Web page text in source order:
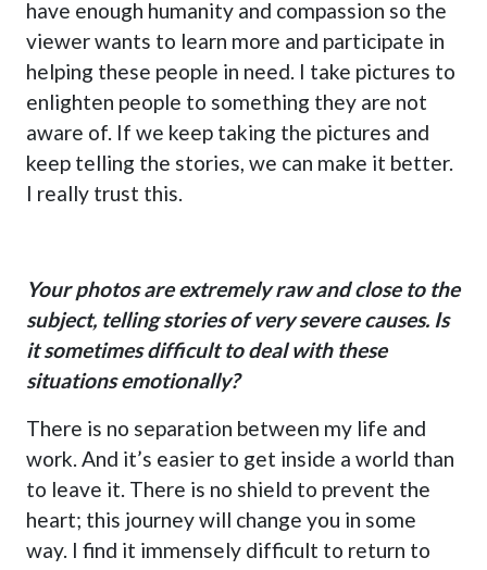
have enough humanity and compassion so the
viewer wants to learn more and participate in
helping these people in need. I take pictures to
enlighten people to something they are not
aware of. If we keep taking the pictures and
keep telling the stories, we can make it better.
I really trust this.
Your photos are extremely raw and close to the
subject, telling stories of very severe causes. Is
it sometimes difficult to deal with these
situations emotionally?
There is no separation between my life and
work. And it’s easier to get inside a world than
to leave it. There is no shield to prevent the
heart; this journey will change you in some
way. I find it immensely difficult to return to